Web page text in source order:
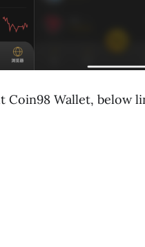
Wallet, below